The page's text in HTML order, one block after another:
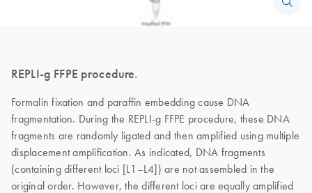
REPLI-g FFPE procedure.
Formalin fixation and paraffin embedding cause DNA
fragmentation. During the REPLI-g FFPE procedure, these DNA
fragments are randomly ligated and then amplified using multiple
displacement amplification. As indicated, DNA fragments
(containing different loci [L1–L4]) are not assembled in the
original order. However, the different loci are equally amplified